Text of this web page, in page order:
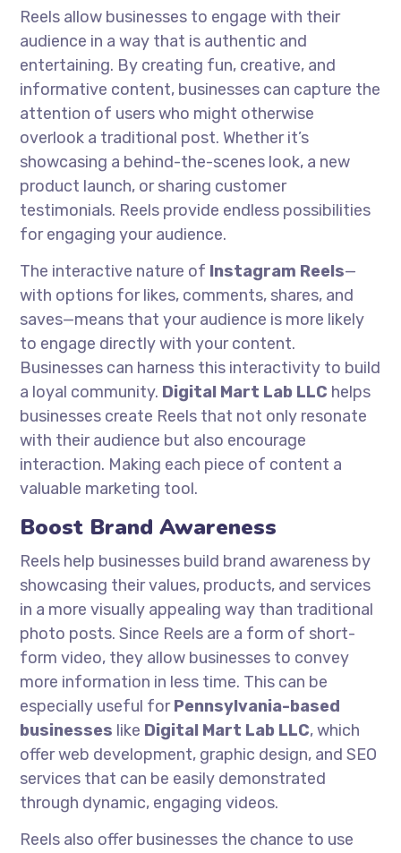
Reels allow businesses to engage with their
audience in a way that is authentic and
entertaining. By creating fun, creative, and
informative content, businesses can capture the
attention of users who might otherwise
overlook a traditional post. Whether it’s
showcasing a behind-the-scenes look, a new
product launch, or sharing customer
testimonials. Reels provide endless possibilities
for engaging your audience.
The interactive nature of Instagram Reels—
with options for likes, comments, shares, and
saves—means that your audience is more likely
to engage directly with your content.
Businesses can harness this interactivity to build
a loyal community. Digital Mart Lab LLC helps
businesses create Reels that not only resonate
with their audience but also encourage
interaction. Making each piece of content a
valuable marketing tool.
Boost Brand Awareness
Reels help businesses build brand awareness by
showcasing their values, products, and services
in a more visually appealing way than traditional
photo posts. Since Reels are a form of short-
form video, they allow businesses to convey
more information in less time. This can be
especially useful forPennsylvania-based
businesses like Digital Mart Lab LLC, which
offer web development, graphic design, and SEO
services that can be easily demonstrated
through dynamic, engaging videos.
Reels also offer businesses the chance to use